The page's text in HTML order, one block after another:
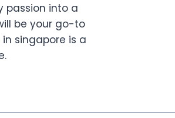
passion into a
be your go-to
singapore is a